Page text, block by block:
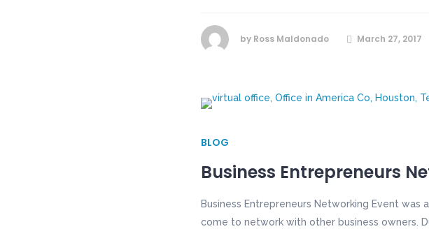
by Ross Maldonado March 27, 2017
BLOG
Business Entrepreneurs
Business Entrepreneurs Networking Event
come to network with other business owners.